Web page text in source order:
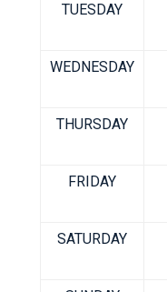
TUESDAY
WEDNESDAY
THURSDAY
FRIDAY
SATURDAY